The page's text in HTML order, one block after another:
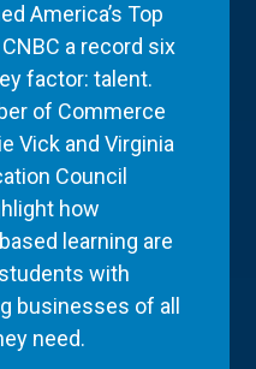
America’s Top
a record six
factor: talent.
of Commerce
Vick and Virginia
Council
how
learning are
with
businesses of all
need.